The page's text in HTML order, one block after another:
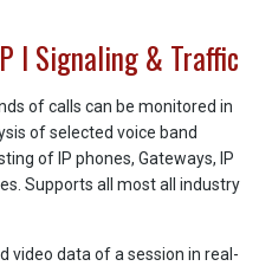
I Signaling & Traffic
of calls can be monitored in
of selected voice band
of IP phones, Gateways, IP
Supports all most all industry
video data of a session in real-